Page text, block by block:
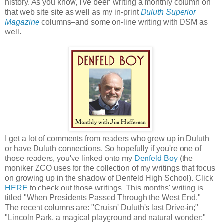
history. As you know, I've been writing a monthly column on
that web site site as well as my in-printDuluth Superior
Magazine columns–and some on-line writing with DSM as
well.
I get a lot of comments from readers who grew up in Duluth
or have Duluth connections. So hopefully if you're one of
those readers, you've linked onto my Denfeld Boy (the
moniker ZCO uses for the collection of my writings that focus
on growing up in the shadow of Denfeld High School). Click
HERE to check out those writings. This months' writing is
titled "When Presidents Passed Through the West End."
The recent columns are: "Cruisn' Duluth's last Drive-in;"
"Lincoln Park, a magical playground and natural wonder;"